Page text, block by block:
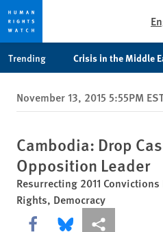
privacy
notice
content
Trending Crisis in the Middle
November 13, 2015 5:55PM
Cambodia: Drop
Opposition Leader
Resurrecting 2011
Rights, Democracy
Share this via Facebook
Share this via Bluesky
More sharing